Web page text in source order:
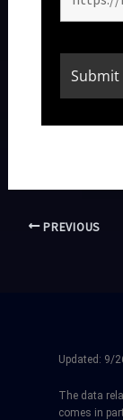
PREVIOUS
Updated: 9/
The data
comes in